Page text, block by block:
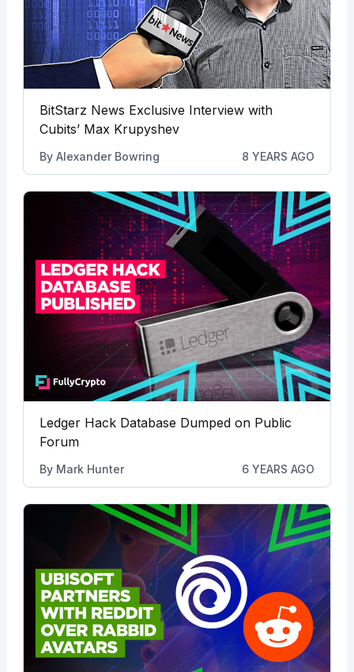
BitStarz News Exclusive Interview with
Cubits’ Max Krupyshev
By Alexander Bowring 8 YEARS AGO
Ledger Hack Database Dumped on Public
Forum
By Mark Hunter 6 YEARS AGO